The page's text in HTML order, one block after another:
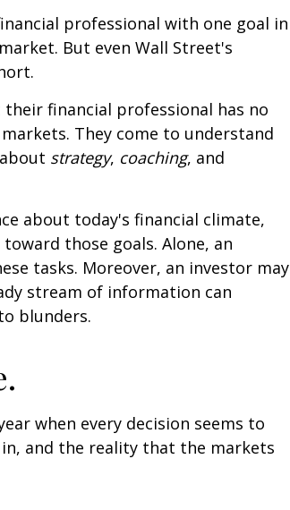
professional with one goal in
But even Wall Street's
financial professional has no
They come to understand
strategy, coaching, and
about today's financial climate,
those goals. Alone, an
tasks. Moreover, an investor may
stream of information can
blunders.
when every decision seems to
and the reality that the markets